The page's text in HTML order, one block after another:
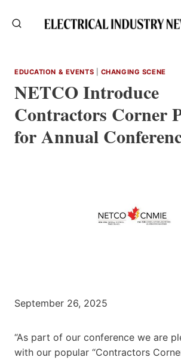
EDUCATION & EVENTS CHANGING SCENE
NETCO Introduce
Contractors Corner
for Annual
September 26, 2025
“As part of our conference we are
with our popular “Contractors